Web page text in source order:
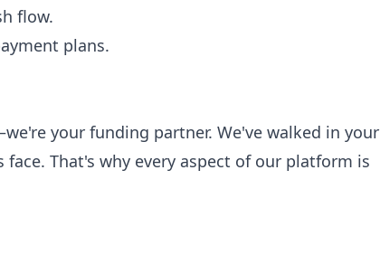
flow.
plans.
your funding partner. We've walked in your
That's why every aspect of our platform is